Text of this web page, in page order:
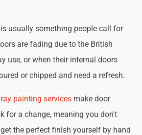
usually something people call for
are fading due to the British
use, or when their internal doors
or chipped and need a refresh.
painting services make door
for a change, meaning you don't
the perfect finish yourself by hand